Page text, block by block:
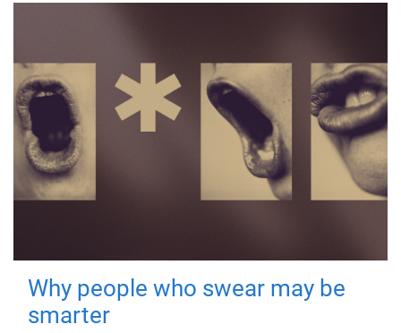
Why people who swear may be
smarter